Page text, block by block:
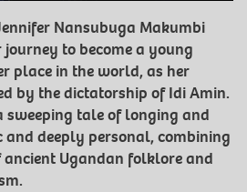
Nansubuga Makumbi
to become a young
place in the world, as her
by the dictatorship of Idi Amin.
sweeping tale of longing and
and deeply personal, combining
Ugandan folklore and